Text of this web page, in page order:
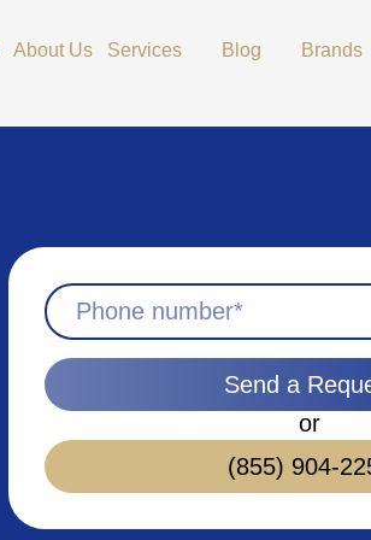
About Us Services Open Services
Blog Open Blog
Brands
Send a
or
(855) 904-